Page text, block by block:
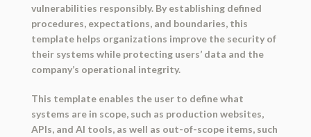
vulnerabilities responsibly. By establishing defined
procedures, expectations, and boundaries, this
template helps organizations improve the security of
their systems while protecting users’ data and the
company’s operational integrity.
This template enables the user to definewhat
systems are in scope, such as production websites,
APIs, and AI tools, as well as out-of-scope items, such